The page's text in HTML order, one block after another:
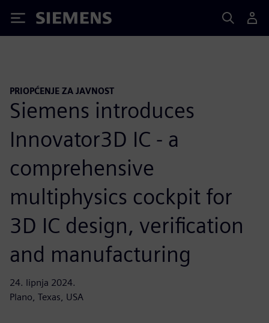
Siemens
PRIOPĆENJE ZA JAVNOST
Siemens introduces
Innovator3D IC - a
comprehensive
multiphysics cockpit for
3D IC design, verification
and manufacturing
24. lipnja 2024.
Plano, Texas, USA